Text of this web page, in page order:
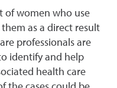
of women who use
as a direct result
professionals are
identify and help
health care